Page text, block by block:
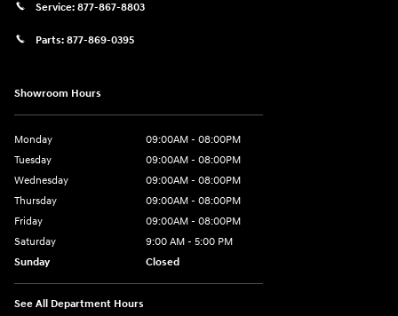
Service: 877-867-8803
Parts: 877-869-0395
Showroom Hours
Monday
09:00AM - 08:00PM
Tuesday
09:00AM - 08:00PM
Wednesday
09:00AM - 08:00PM
Thursday
09:00AM - 08:00PM
Friday
09:00AM - 08:00PM
Saturday
9:00 AM - 5:00 PM
Sunday
Closed
See All Department Hours